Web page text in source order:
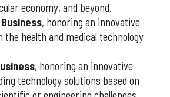
economy, and beyond.
, honoring an innovative
health and medical technology
, honoring an innovative
technology solutions based on